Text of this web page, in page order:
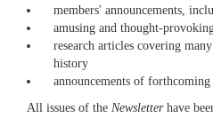
members' announcements,
amusing and thought-
research articles covering
history
announcements of forthcoming
All issues of the Newsletterhave